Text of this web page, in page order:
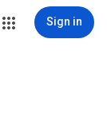
Sign in